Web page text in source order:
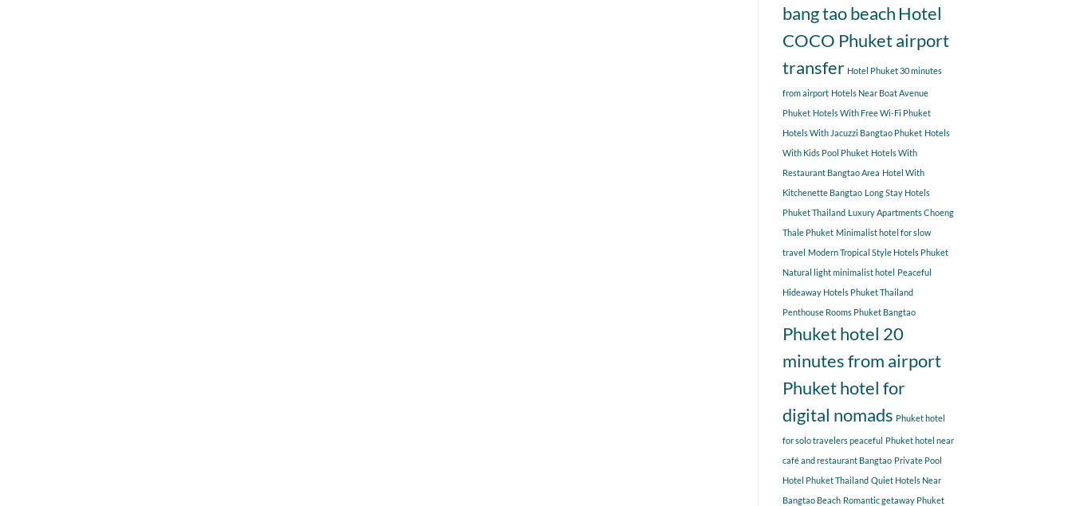
bang tao beachHotel
COCO Phuket airport
transfer Hotel Phuket 30 minutes
from airport Hotels Near Boat Avenue
Phuket Hotels With Free Wi-Fi Phuket
Hotels With Jacuzzi Bangtao Phuket Hotels
With Kids Pool Phuket Hotels With
Restaurant Bangtao Area Hotel With
Kitchenette Bangtao Long Stay Hotels
Phuket Thailand Luxury Apartments Choeng
Thale Phuket Minimalist hotel for slow
travel Modern Tropical Style Hotels Phuket
Natural light minimalist hotel Peaceful
Hideaway Hotels Phuket Thailand
Penthouse Rooms Phuket Bangtao
Phuket hotel 20
minutes from airport
Phuket hotel for
digital nomads Phuket hotel
for solo travelers peaceful Phuket hotel near
café and restaurant Bangtao Private Pool
Hotel Phuket Thailand Quiet Hotels Near
Bangtao Beach Romantic getaway Phuket